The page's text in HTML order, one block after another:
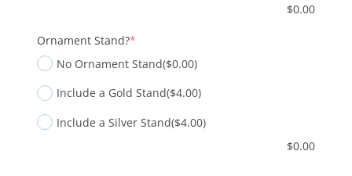
$0.00
Ornament Stand?*(required)
No Ornament Stand($0.00)
Include a Gold Stand($4.00)
Include a Silver Stand($4.00)
$0.00